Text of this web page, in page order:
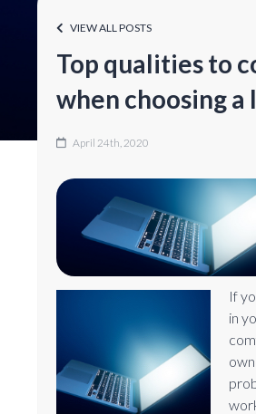
VIEW ALL POSTS
Top qualities to
when choosing a
April 24th, 2020
If
in